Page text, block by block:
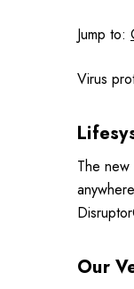
Jump to:
Virus
The
Our